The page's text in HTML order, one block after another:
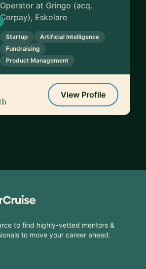
Operator at Gringo (acq.
Corpay), Eskolare
Startup
Artificial Intelligence
Fundraising
Product Management
View Profile
to find highly-vetted mentors &
to move your career ahead.